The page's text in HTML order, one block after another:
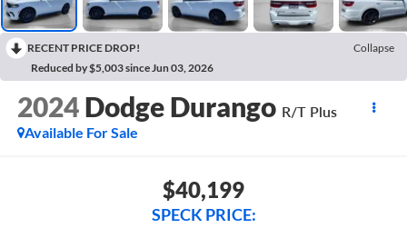
RECENT PRICE DROP!
Collapse
Reduced by $5,003 since Jun 03, 2026
2024 Dodge Durango R/T Plus
Available For Sale
$40,199
SPECK PRICE: